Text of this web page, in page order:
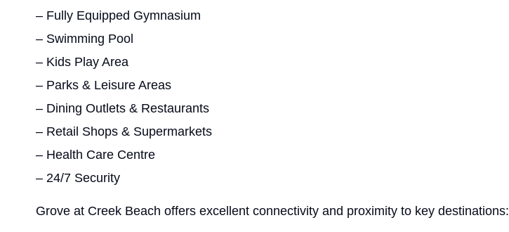
– Fully Equipped Gymnasium
– Swimming Pool
– Kids Play Area
– Parks & Leisure Areas
– Dining Outlets & Restaurants
– Retail Shops & Supermarkets
– Health Care Centre
– 24/7 Security
Grove at Creek Beach offers excellent connectivity and proximity to key destinations: